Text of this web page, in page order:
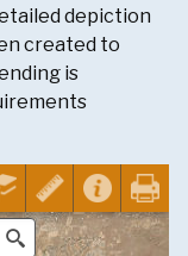
depiction
created to
is